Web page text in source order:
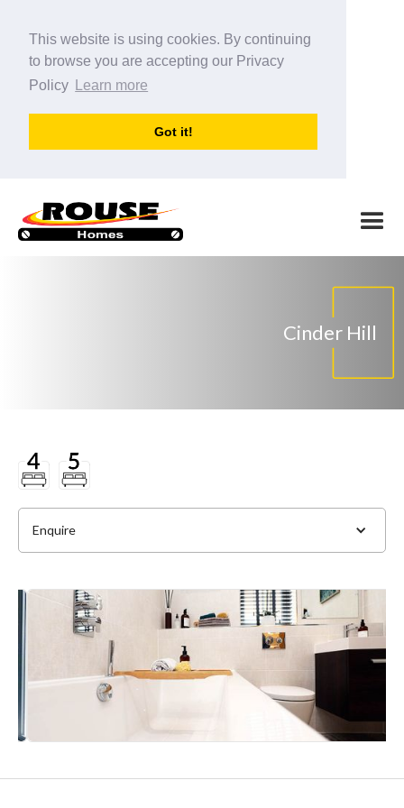
This website is using cookies. By continuing
to browse you are accepting our Privacy
Policy
Learn more
Got it!
Cinder Hill
Enquire
Full Name*
Email Address